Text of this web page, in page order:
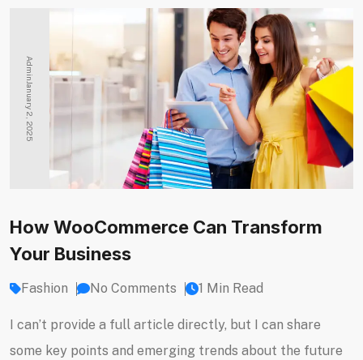
Admin
January 2, 2025
How WooCommerce Can Transform
Your Business
Fashion No Comments 1 Min Read
I can’t provide a full article directly, but I can share
some key points and emerging trends about the future